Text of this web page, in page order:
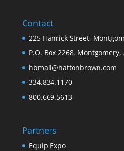
Contact
225 Hanrick Street,
P.O. Box 2268, Montgomery,
hbmail@hattonbrown.com
334.834.1170
800.669.5613
Partners
Equip Expo